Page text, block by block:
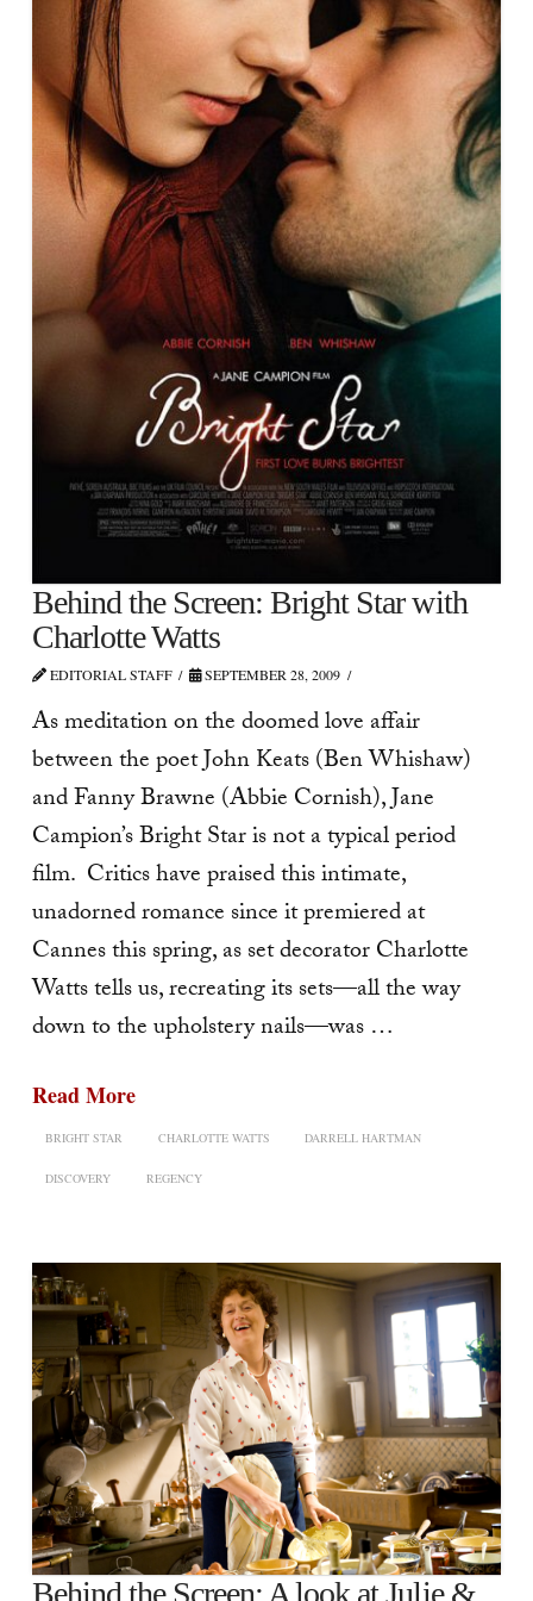
Behind the Screen: Bright Star with
Charlotte Watts
EDITORIAL STAFF SEPTEMBER 28, 2009
As meditation on the doomed love affair
between the poet John Keats (Ben Whishaw)
and Fanny Brawne (Abbie Cornish), Jane
Campion’s Bright Star is not a typical period
film. Critics have praised this intimate,
unadorned romance since it premiered at
Cannes this spring, as set decorator Charlotte
Watts tells us, recreating its sets—all the way
down to the upholstery nails—was …
Read More
BRIGHT STAR CHARLOTTE WATTS DARRELL HARTMAN
DISCOVERY REGENCY
Behind the Screen: A look at Julie &